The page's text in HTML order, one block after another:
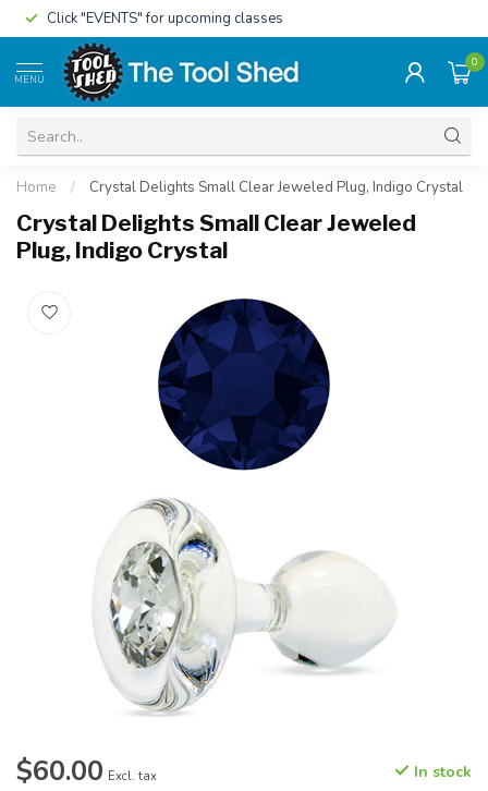
Click "EVENTS" for upcoming classes
MENU
0
Home / Crystal Delights Small Clear Jeweled Plug, Indigo Crystal
Crystal Delights Small Clear Jeweled
Plug, Indigo Crystal
$60.00 Excl. tax In stock